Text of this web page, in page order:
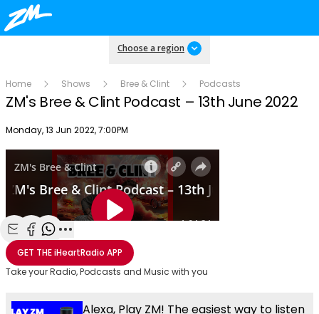
Choose a region
Home Shows Bree & Clint Podcasts
ZM's Bree & Clint Podcast – 13th June 2022
Publish date
Monday, 13 Jun 2022, 7:00PM
Share with Email
Share with Facebook
Share with WhatsApp
More share options
GET THEiHeartRadio APP
Take your Radio, Podcasts and Music with you
Alexa, Play ZM! The easiest way to listen